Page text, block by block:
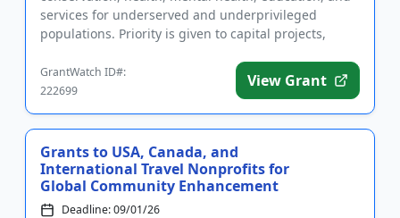
services for underserved and underprivileged
populations. Priority is given to capital projects,
GrantWatch ID#:
222699
View Grant
Grants to USA, Canada, and
International Travel Nonprofits for
Global Community Enhancement
Deadline: 09/01/26